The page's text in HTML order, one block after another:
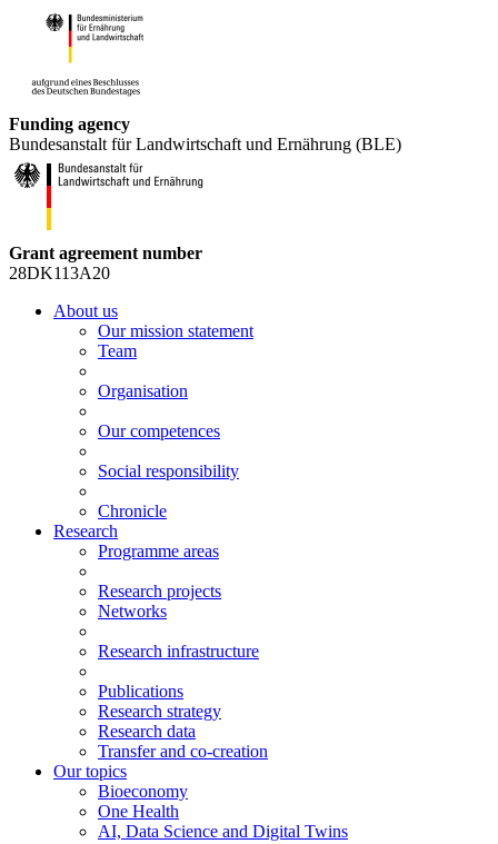
Funding agency
Bundesanstalt für Landwirtschaft und Ernährung (BLE)
Grant agreement number
28DK113A20
About us
Our mission statement
Team
Organisation
Our competences
Social responsibility
Chronicle
Research
Programme areas
Research projects
Networks
Research infrastructure
Publications
Research strategy
Research data
Transfer and co-creation
Our topics
Bioeconomy
One Health
AI, Data Science and Digital Twins